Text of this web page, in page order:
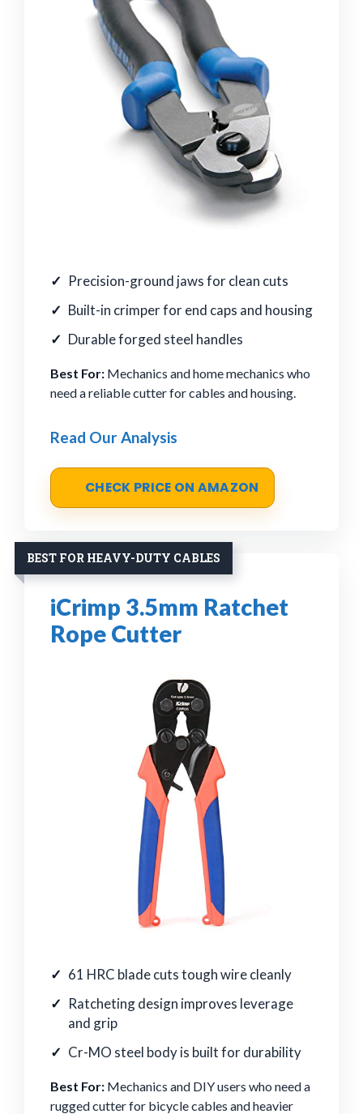
Precision-ground jaws for clean cuts
Built-in crimper for end caps and housing
Durable forged steel handles
Best For: Mechanics and home mechanics who
need a reliable cutter for cables and housing.
Read Our Analysis
CHECK PRICE ON AMAZON
BEST FOR HEAVY-DUTY CABLES
iCrimp 3.5mm Ratchet
Rope Cutter
61 HRC blade cuts tough wire cleanly
Ratcheting design improves leverage
and grip
Cr-MO steel body is built for durability
Best For: Mechanics and DIY users who need a
rugged cutter for bicycle cables and heavier